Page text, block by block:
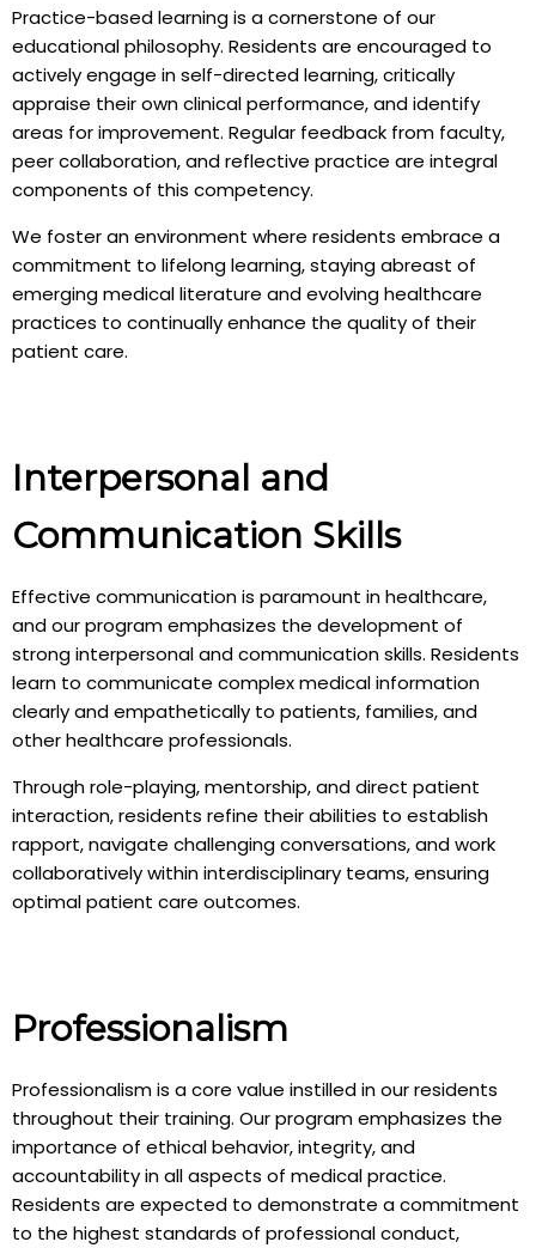
Practice-based learning is a cornerstone of our
educational philosophy. Residents are encouraged to
actively engage in self-directed learning, critically
appraise their own clinical performance, and identify
areas for improvement. Regular feedback from faculty,
peer collaboration, and reflective practice are integral
components of this competency.
We foster an environment where residents embrace a
commitment to lifelong learning, staying abreast of
emerging medical literature and evolving healthcare
practices to continually enhance the quality of their
patient care.
Interpersonal and
Communication Skills
Effective communication is paramount in healthcare,
and our program emphasizes the development of
strong interpersonal and communication skills. Residents
learn to communicate complex medical information
clearly and empathetically to patients, families, and
other healthcare professionals.
Through role-playing, mentorship, and direct patient
interaction, residents refine their abilities to establish
rapport, navigate challenging conversations, and work
collaboratively within interdisciplinary teams, ensuring
optimal patient care outcomes.
Professionalism
Professionalism is a core value instilled in our residents
throughout their training. Our program emphasizes the
importance of ethical behavior, integrity, and
accountability in all aspects of medical practice.
Residents are expected to demonstrate a commitment
to the highest standards of professional conduct,